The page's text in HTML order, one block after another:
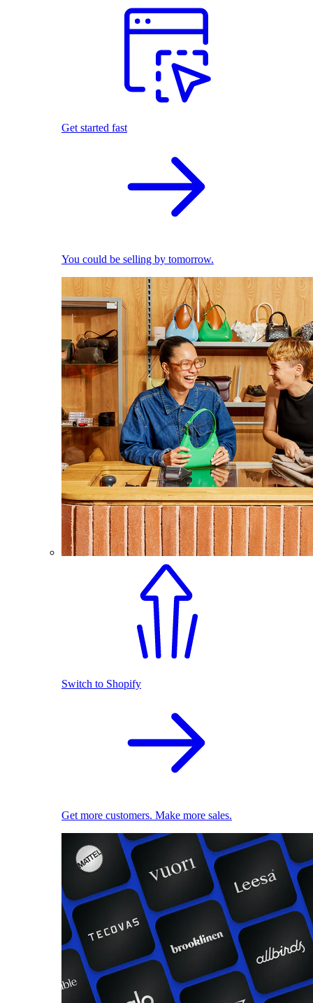
Get started fast
You could be selling by tomorrow.
Switch to Shopify
Get more customers. Make more sales.